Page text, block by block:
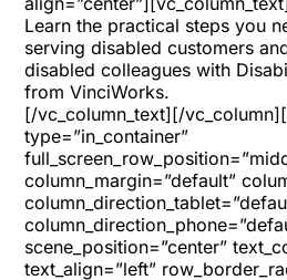
Learn the practical steps you
serving disabled customers
disabled colleagues with
from VinciWorks.
[/vc_column_text][/
type=”in_container”
column_margin=”default”
scene_position=”center”
text_align=”left”